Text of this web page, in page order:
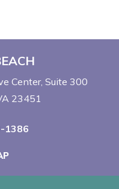
Center Suite 300
23451
1386